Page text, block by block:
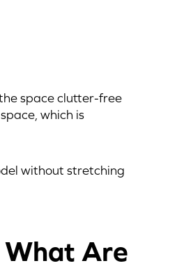
space clutter-free
which is
without stretching
What Are